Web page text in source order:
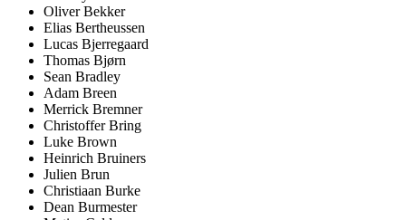
Oliver Bekker
Elias Bertheussen
Lucas Bjerregaard
Thomas Bjørn
Sean Bradley
Adam Breen
Merrick Bremner
Christoffer Bring
Luke Brown
Heinrich Bruiners
Julien Brun
Christiaan Burke
Dean Burmester